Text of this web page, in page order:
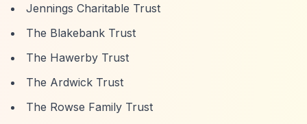
Jennings Charitable Trust
The Blakebank Trust
The Hawerby Trust
The Ardwick Trust
The Rowse Family Trust